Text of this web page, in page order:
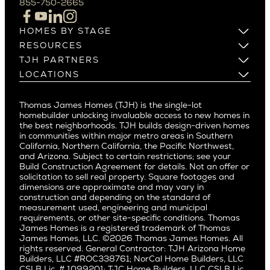
Cupertino
Los Altos
Los Gatos
Menlo Park
Mountain View
Palo Alto
Redwood City
San Carlos
San Jose
Saratoga
Willow Glen
Pacific Northwest
Alki
Ballard
Bryant
Capitol Hill
Central District
Culver City West
Del Rey
East Bluff
Encino
Fairfax
Hermosa Beach
Huntington Beach
Little Holmby
Los Feliz
Manhattan Beach
Mar Vista
Mid City
HOMES BY STAGE
Build on Your Lot
Build on a New Lot
Buy and Customize
Buy and Move In
RESOURCES
Warranty
Past Projects
Video Gallery
Media
Careers
TJH PARTNERS
Homeowners
Agents
Subcontractors and Trade Partners
Real Estate Investors
LOCATIONS
Pacific Northwest
Northern California
Southern California
Pacific Palisades
Thomas James Homes (TJH) is the single-lot
homebuilder unlocking invaluable access to new homes in
the best neighborhoods. TJH builds design-driven homes
in communities within major metro areas in Southern
California, Northern California, the Pacific Northwest,
and Arizona. Subject to certain restrictions; see your
Build Construction Agreement for details. Not an offer or
solicitation to sell real property. Square footages and
dimensions are approximate and may vary in
construction and depending on the standard of
measurement used, engineering and municipal
requirements, or other site-specific conditions. Thomas
James Homes is a registered trademark of Thomas
James Homes, LLC. ©2026 Thomas James Homes. All
rights reserved. General Contractor: TJH Arizona Home
Builders, LLC #ROC338761; NorCal Home Builders, LLC